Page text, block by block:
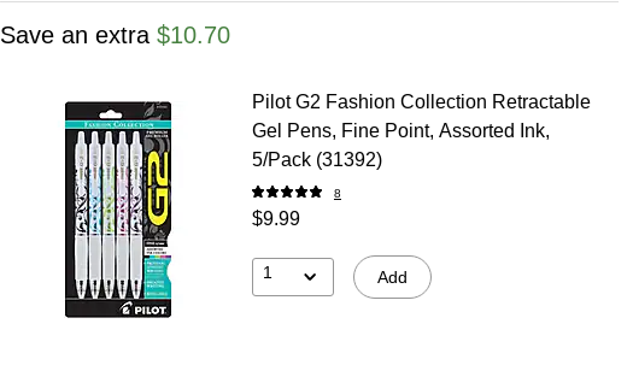
Save an extra $10.70
Pilot G2 Fashion Collection Retractable
Gel Pens, Fine Point, Assorted Ink,
5/Pack (31392)
8
$9.99
1 Add